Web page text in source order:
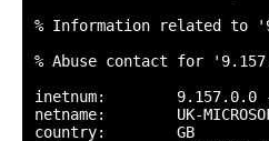
% Information related to
% Abuse contact for
inetnum:        9.157.0.0 -
netname:        UK-
country:        GB